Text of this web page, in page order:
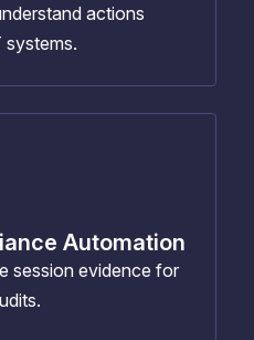
actions
systems.
Automation
session evidence for